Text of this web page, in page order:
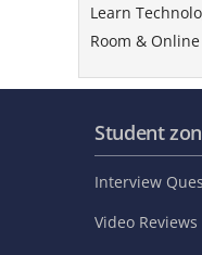
Learn
Room &
Student
Interview
Video Reviews